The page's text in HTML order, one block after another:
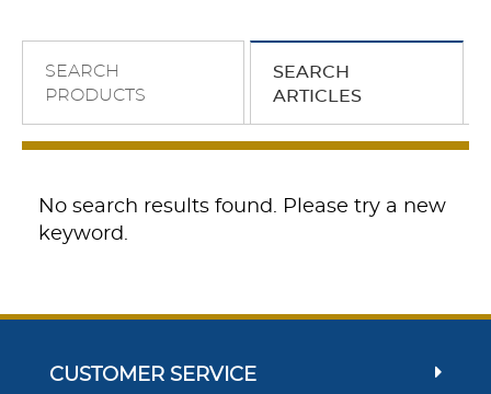
SEARCH
PRODUCTS
SEARCH
ARTICLES
No search results found. Please try a new
keyword.
CUSTOMER SERVICE